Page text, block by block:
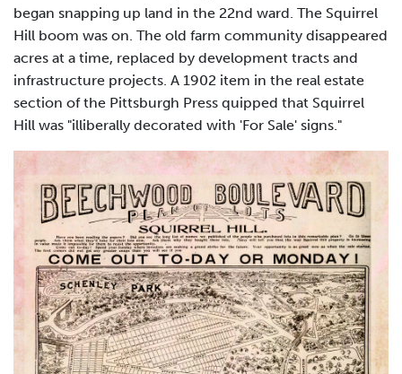
began snapping up land in the 22nd ward. The Squirrel
Hill boom was on. The old farm community disappeared
acres at a time, replaced by development tracts and
infrastructure projects. A 1902 item in the real estate
section of the Pittsburgh Press quipped that Squirrel
Hill was "illiberally decorated with 'For Sale' signs."